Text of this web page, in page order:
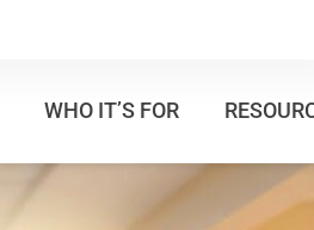
WHO IT’S FOR